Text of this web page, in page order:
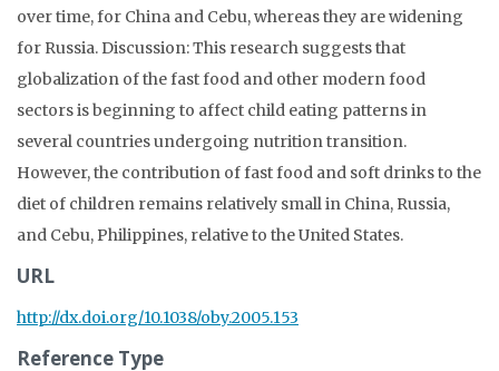
over time, for China and Cebu, whereas they are widening
for Russia. Discussion: This research suggests that
globalization of the fast food and other modern food
sectors is beginning to affect child eating patterns in
several countries undergoing nutrition transition.
However, the contribution of fast food and soft drinks to the
diet of children remains relatively small in China, Russia,
and Cebu, Philippines, relative to the United States.
URL
http://dx.doi.org/10.1038/oby.2005.153
Reference Type